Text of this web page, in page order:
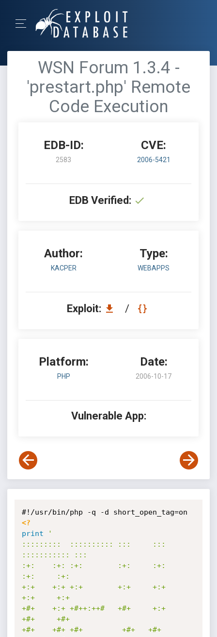
WSN Forum 1.3.4 -
'prestart.php' Remote
Code Execution
EDB-ID:
2583
CVE:
2006-5421
EDB Verified:
Author:
KACPER
Type:
WEBAPPS
Exploit: /
Platform:
PHP
Date:
2006-10-17
Vulnerable App:
<?
print
'
:::::::::  :::::::::: :::     :::
::::::::::: :::
:+:    :+: :+:        :+:     :+:
:+:     :+:
+:+    +:+ +:+        +:+     +:+
+:+     +:+
+#+    +:+ +#++:++#   +#+     +:+
+#+     +#+
+#+    +#+ +#+         +#+   +#+